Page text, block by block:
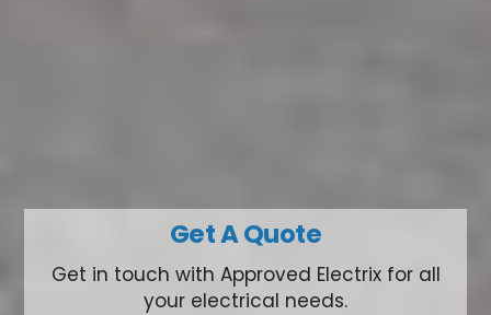
Get A Quote
Get in touch with Approved Electrix for all
your electrical needs.